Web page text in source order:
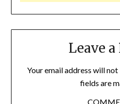
Leave
Your email address will
fields are